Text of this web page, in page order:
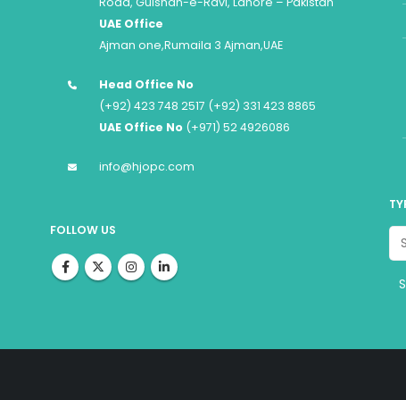
UAE Office
Ajman one,Rumaila 3 Ajman,UAE
Head Office No
(+92) 423 748 2517 (+92) 331 423 8865
UAE Office No (+971) 52 4926086
info@hjopc.com
FOLLOW US